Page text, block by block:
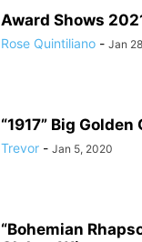
Award Shows
Rose Quintiliano - Jan
“1917” Big
Trevor - Jan 5, 2020
“Bohemian